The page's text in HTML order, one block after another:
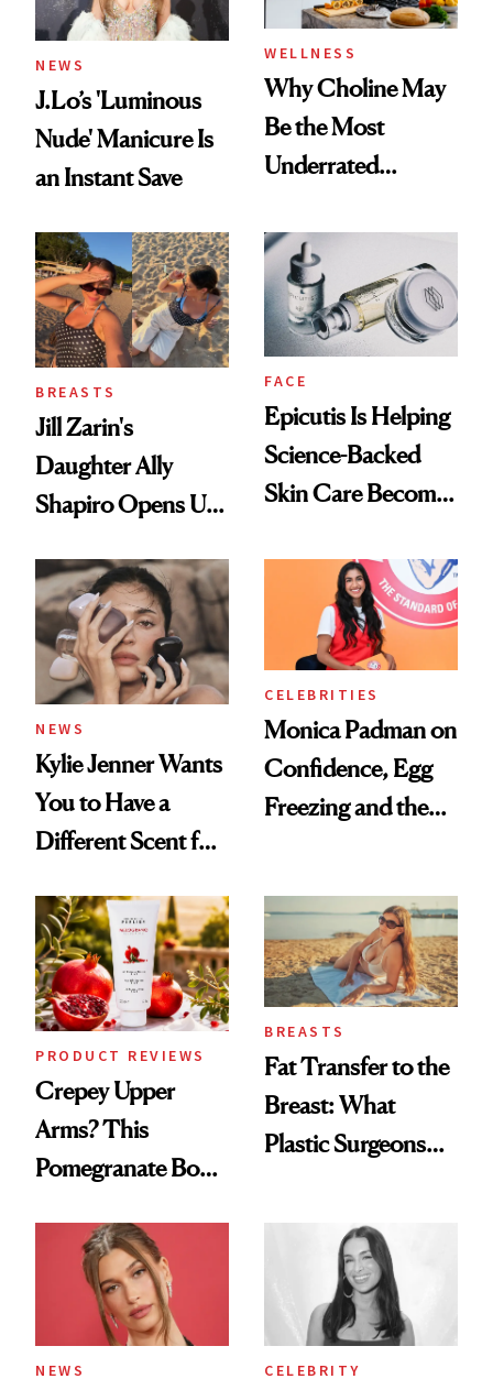
NEWS
J.Lo’s 'Luminous
Nude' Manicure Is
an Instant Save
WELLNESS
Why Choline May
Be the Most
Underrated
Women's Health
BREASTS
Jill Zarin's
Daughter Ally
Shapiro Opens Up
Restoration' After
GLP-1 Weight Loss
FACE
Epicutis Is Helping
Science-Backed
Skin Care Become
Spa Standard
NEWS
Kylie Jenner Wants
You to Have a
Different Scent for
CELEBRITIES
Monica Padman on
Confidence, Egg
Freezing and the
To
PRODUCT REVIEWS
Crepey Upper
Arms? This
Pomegranate Body
BREASTS
Fat Transfer to the
Breast: What
Plastic Surgeons
NEWS CELEBRITY